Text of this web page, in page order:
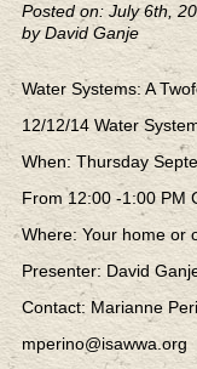
Posted on: July 6th,
by David Ganje
Water Systems: A
12/12/14 Water
When: Thursday
From 12:00 -1:00 PM
Where: Your home or
Presenter: David
Contact: Marianne
mperino@isawwa.org